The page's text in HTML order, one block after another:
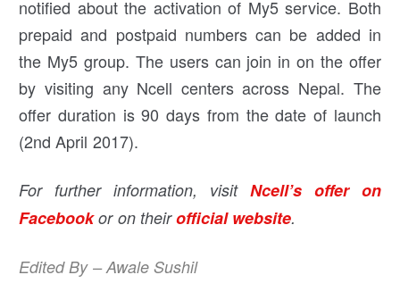
notified about the activation of My5 service. Both
prepaid and postpaid numbers can be added in
the My5 group. The users can join in on the offer
by visiting any Ncell centers across Nepal. The
offer duration is 90 days from the date of launch
(2nd April 2017).
For further information, visit Ncell’s offer on
Facebookor on theirofficial website.
Edited By – Awale Sushil